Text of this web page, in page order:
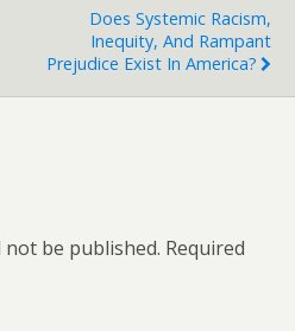
Does Systemic Racism,
Inequity, And Rampant
Prejudice Exist In America?
not be published. Required